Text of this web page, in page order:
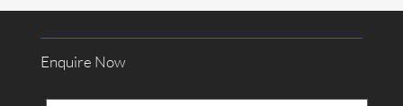
Enquire Now